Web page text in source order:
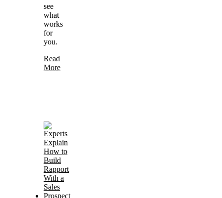
see
what
works
for
you.
Read
More